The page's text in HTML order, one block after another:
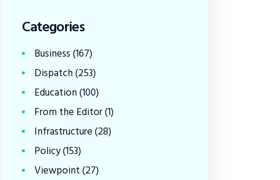
Categories
Business(167)
Dispatch(253)
Education(100)
From the Editor(1)
Infrastructure(28)
Policy(153)
Viewpoint(27)